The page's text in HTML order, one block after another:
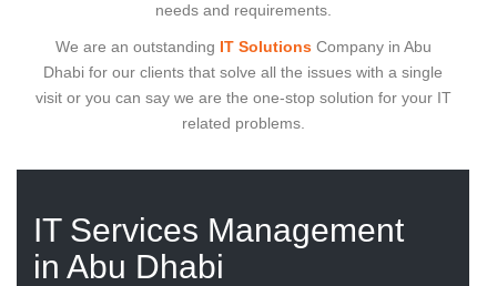
needs and requirements.
We are an outstanding IT SolutionsCompany in Abu
Dhabi for our clients that solve all the issues with a single
visit or you can say we are the one-stop solution for your IT
related problems.
IT Services Management
in Abu Dhabi